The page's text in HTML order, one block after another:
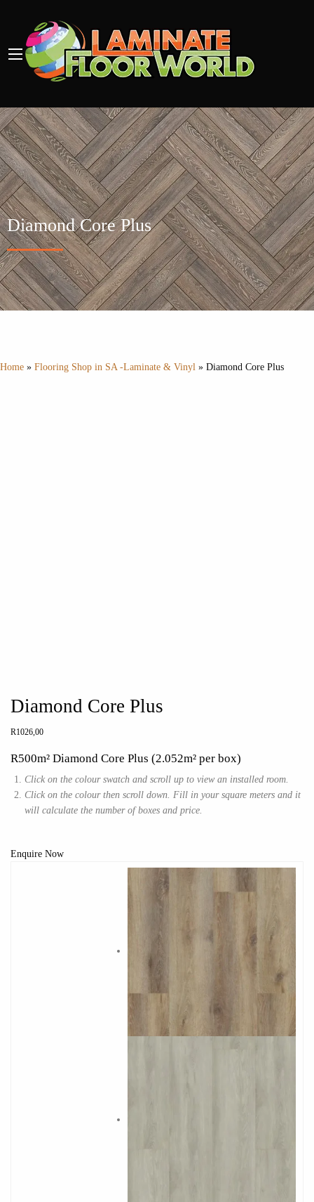
Diamond Core Plus
Home » Flooring Shop in SA -Laminate & Vinyl » Diamond Core Plus
Diamond Core Plus
R1026,00
R500m² Diamond Core Plus (2.052m² per box)
Click on the colour swatch and scroll up to view an installed room.
Click on the colour then scroll down. Fill in your square meters and it
will calculate the number of boxes and price.
Enquire Now